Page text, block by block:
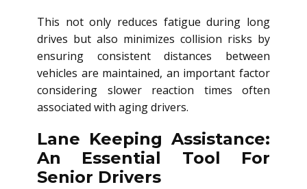
This not only reduces fatigue during long
drives but also minimizes collision risks by
ensuring consistent distances between
vehicles are maintained, an important factor
considering slower reaction times often
associated with aging drivers.
Lane Keeping Assistance:
An Essential Tool For
Senior Drivers